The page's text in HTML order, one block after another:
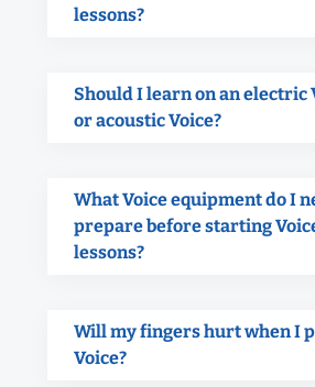
lessons?
Should I learn on an electric
or acoustic Voice?
What Voice equipment do I
prepare before starting
lessons?
Will my fingers hurt when I
Voice?